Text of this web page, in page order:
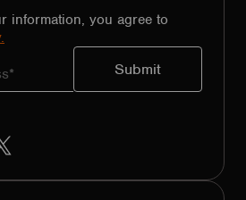
information, you agree to